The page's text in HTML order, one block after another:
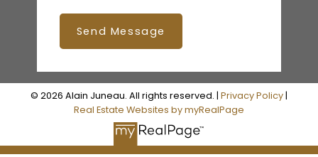
Send Message
© 2026 Alain Juneau. All rights reserved. | Privacy Policy|
Real Estate Websites by myRealPage